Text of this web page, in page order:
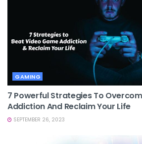
GAMING
7 Powerful Strategies To
Addiction And Reclaim Your Life
SEPTEMBER 26, 2023